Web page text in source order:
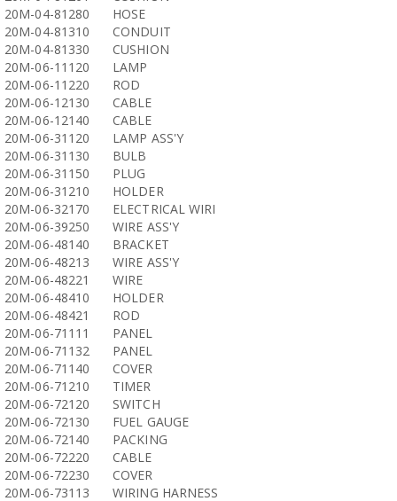
20M-04-81280
HOSE
20M-04-81310
CONDUIT
20M-04-81330
CUSHION
20M-06-11120
LAMP
20M-06-11220
ROD
20M-06-12130
CABLE
20M-06-12140
CABLE
20M-06-31120
LAMP ASS'Y
20M-06-31130
BULB
20M-06-31150
PLUG
20M-06-31210
HOLDER
20M-06-32170
ELECTRICAL WIRI
20M-06-39250
WIRE ASS'Y
20M-06-48140
BRACKET
20M-06-48213
WIRE ASS'Y
20M-06-48221
WIRE
20M-06-48410
HOLDER
20M-06-48421
ROD
20M-06-71111
PANEL
20M-06-71132
PANEL
20M-06-71140
COVER
20M-06-71210
TIMER
20M-06-72120
SWITCH
20M-06-72130
FUEL GAUGE
20M-06-72140
PACKING
20M-06-72220
CABLE
20M-06-72230
COVER
20M-06-73113
WIRING HARNESS